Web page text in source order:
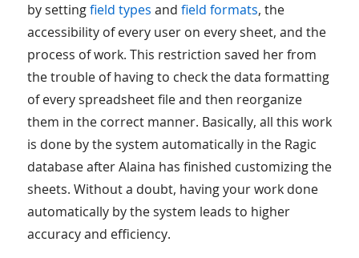
by settingfield types and field formats, the
accessibility of every user on every sheet, and the
process of work. This restriction saved her from
the trouble of having to check the data formatting
of every spreadsheet file and then reorganize
them in the correct manner. Basically, all this work
is done by the system automatically in the Ragic
database after Alaina has finished customizing the
sheets. Without a doubt, having your work done
automatically by the system leads to higher
accuracy and efficiency.